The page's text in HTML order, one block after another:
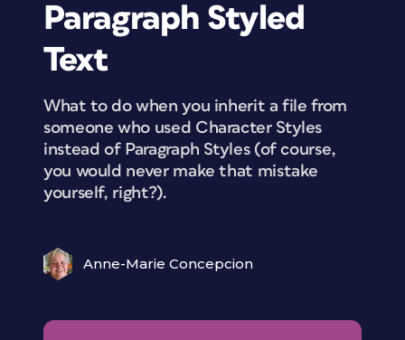
Paragraph Styled
Text
What to do when you inherit a file from
someone who used Character Styles
instead of Paragraph Styles (of course,
you would never make that mistake
yourself, right?).
Anne-Marie Concepcion